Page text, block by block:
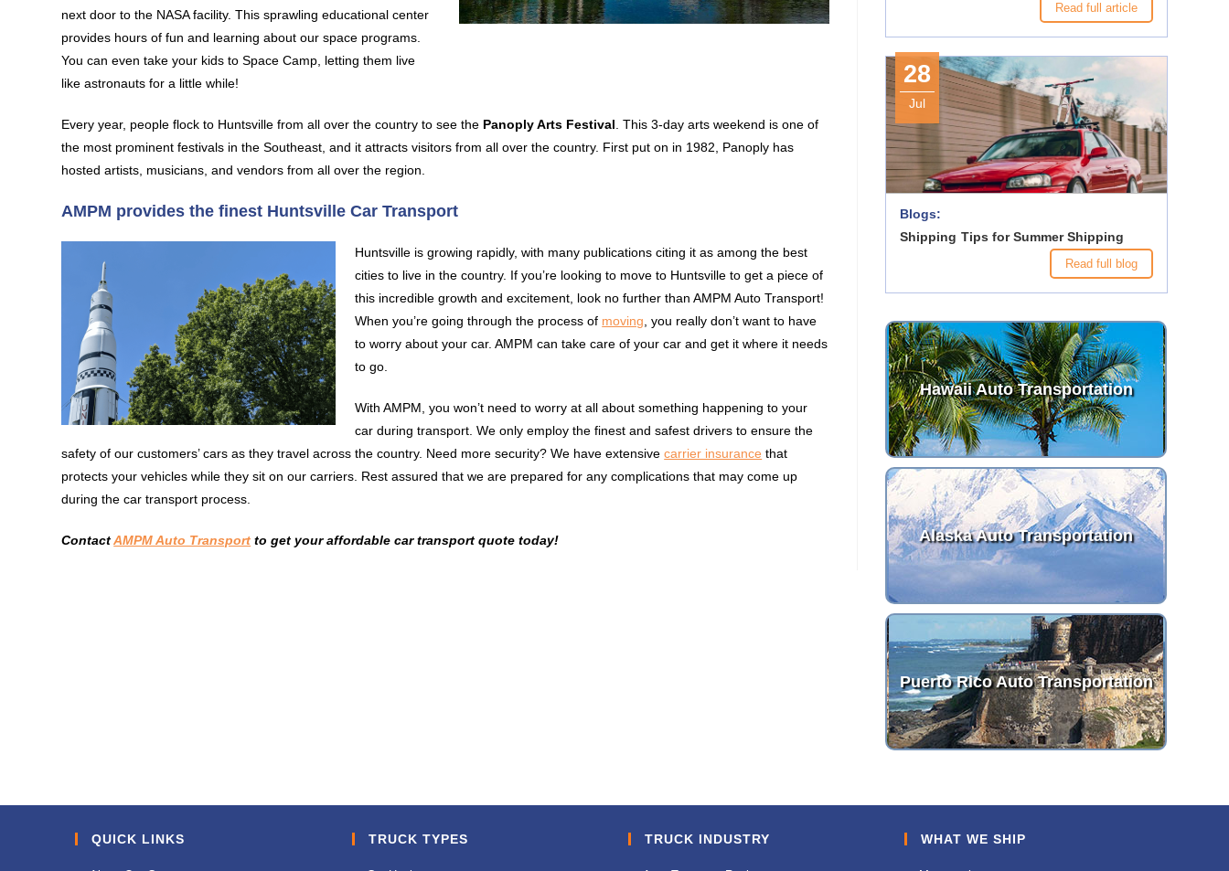
next door to the NASA facility. This sprawling educational center
provides hours of fun and learning about our space programs.
You can even take your kids to Space Camp, letting them live
like astronauts for a little while!
Every year, people flock to Huntsville from all over the country to see the Panoply Arts Festival . This 3-day arts weekend is one of
the most prominent festivals in the Southeast, and it attracts visitors from all over the country. First put on in 1982, Panoply has
hosted artists, musicians, and vendors from all over the region.
AMPM provides the finest Huntsville Car Transport
Huntsville is growing rapidly, with many publications citing it as among the best
cities to live in the country. If you’re looking to move to Huntsville to get a piece of
this incredible growth and excitement, look no further than AMPM Auto Transport!
When you’re going through the process of moving , you really don’t want to have
to worry about your car. AMPM can take care of your car and get it where it needs
to go.
With AMPM, you won’t need to worry at all about something happening to your
car during transport. We only employ the finest and safest drivers to ensure the
safety of our customers’ cars as they travel across the country. Need more security? We have extensivecarrier insurance that
protects your vehicles while they sit on our carriers. Rest assured that we are prepared for any complications that may come up
during the car transport process.
ContactAMPM Auto Transport to get your affordable car transport quote today!
Read full article
28
Jul
Blogs:
Shipping Tips for Summer Shipping
Read full blog
Hawaii Auto Transportation
Alaska Auto Transportation
Puerto Rico Auto Transportation
QUICK LINKS TRUCK TYPES TRUCK INDUSTRY WHAT WE SHIP